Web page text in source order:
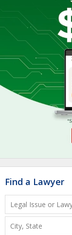
Find a Lawyer